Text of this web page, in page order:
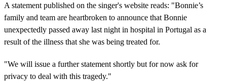
A statement published on the singer's website reads: "Bonnie’s
family and team are heartbroken to announce that Bonnie
unexpectedly passed away last night in hospital in Portugal as a
result of the illness that she was being treated for.
"We will issue a further statement shortly but for now ask for
privacy to deal with this tragedy."